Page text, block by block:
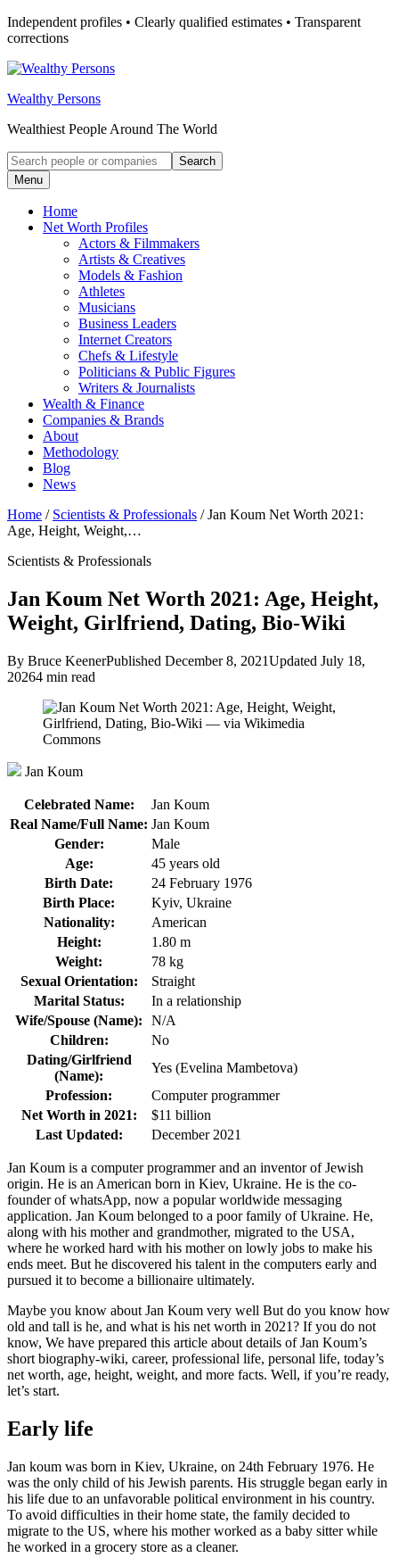
Skip
to
Independent profiles • Clearly qualified estimates • Transparent
corrections
Wealthy Persons
Wealthiest People Around The World
Search
for:
Search
Menu
Home
Net Worth Profiles
Actors & Filmmakers
Artists & Creatives
Models & Fashion
Athletes
Musicians
Business Leaders
Internet Creators
Chefs & Lifestyle
Politicians & Public Figures
Writers & Journalists
Wealth & Finance
Companies & Brands
About
Methodology
Blog
News
Home / Scientists & Professionals / Jan Koum Net Worth 2021:
Age, Height, Weight,…
Scientists & Professionals
Jan Koum Net Worth 2021: Age, Height,
Weight, Girlfriend, Dating, Bio-Wiki
By Bruce KeenerPublished December 8, 2021Updated July 18,
20264 min read
Jan Koum
Celebrated Name:
Jan Koum
Real Name/Full Name: Jan Koum
Gender:
Male
Age:
45 years old
Birth Date:
24 February 1976
Birth Place:
Kyiv, Ukraine
Nationality:
American
Height:
1.80 m
Weight:
78 kg
Sexual Orientation:
Straight
Marital Status:
In a relationship
Wife/Spouse (Name):
N/A
Children:
No
Dating/Girlfriend
(Name):
Yes (Evelina Mambetova)
Profession:
Computer programmer
Net Worth in 2021:
$11 billion
Last Updated:
December 2021
Jan Koum is a computer programmer and an inventor of Jewish
origin. He is an American born in Kiev, Ukraine. He is the co-
founder of whatsApp, now a popular worldwide messaging
application. Jan Koum belonged to a poor family of Ukraine. He,
along with his mother and grandmother, migrated to the USA,
where he worked hard with his mother on lowly jobs to make his
ends meet. But he discovered his talent in the computers early and
pursued it to become a billionaire ultimately.
Maybe you know about Jan Koum very well But do you know how
old and tall is he, and what is his net worth in 2021? If you do not
know, We have prepared this article about details of Jan Koum’s
short biography-wiki, career, professional life, personal life, today’s
net worth, age, height, weight, and more facts. Well, if you’re ready,
let’s start.
Early life
Jan koum was born in Kiev, Ukraine, on 24th February 1976. He
was the only child of his Jewish parents. His struggle began early in
his life due to an unfavorable political environment in his country.
To avoid difficulties in their home state, the family decided to
migrate to the US, where his mother worked as a baby sitter while
he worked in a grocery store as a cleaner.